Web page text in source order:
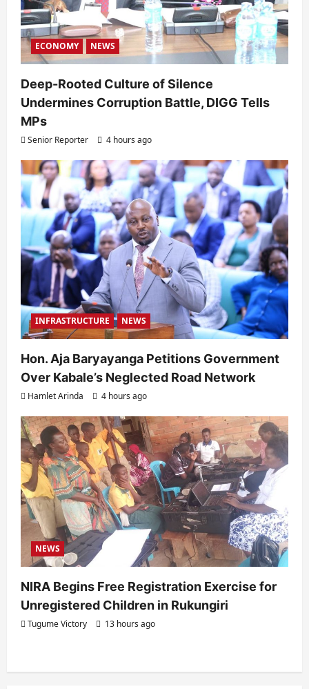
ECONOMY NEWS
Deep-Rooted Culture of Silence
Undermines Corruption Battle, DIGG Tells
MPs
Senior Reporter 4 hours ago
INFRASTRUCTURE NEWS
Hon. Aja Baryayanga Petitions Government
Over Kabale’s Neglected Road Network
Hamlet Arinda 4 hours ago
NEWS
NIRA Begins Free Registration Exercise for
Unregistered Children in Rukungiri
Tugume Victory 13 hours ago